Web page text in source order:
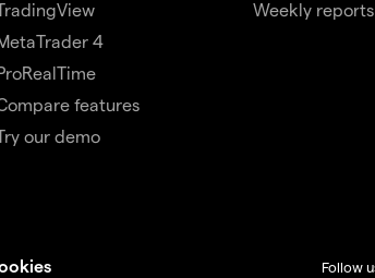
4
features
our demo
Weekly reports
Follow